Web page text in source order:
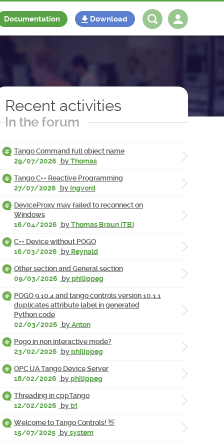
Documentation Download
Recent activities
In the forum
Tango Command full object name
29/07/2026
byThomas
Tango C++ Reactive Programming
27/07/2026
by Ingvord
DeviceProxy may failed to reconnect on
Windows
16/04/2026
byThomas Braun (TB)
C++ Device without POGO
16/03/2026
by Reynald
Other section and General section
09/03/2026
byphilippeg
POGO 9.10.4 and tango controls version 10.1.1
duplicates attribute label in generated
Python code
02/03/2026
byAnton
Pogo in non interactive mode?
23/02/2026
byphilippeg
OPC UA Tango Device Server
18/02/2026
byphilippeg
Threading in cppTango
12/02/2026
bytri
Welcome to Tango Controls! 👋
15/07/2025 bysystem